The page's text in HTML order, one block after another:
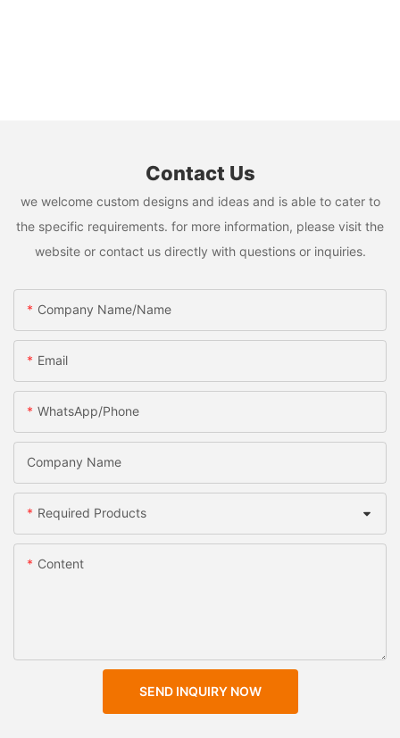
Contact Us
we welcome custom designs and ideas and is able to cater to
the specific requirements. for more information, please visit the
website or contact us directly with questions or inquiries.
Company Name/Name
Email
WhatsApp/Phone
Company Name
Required Products
Content
SEND INQUIRY NOW